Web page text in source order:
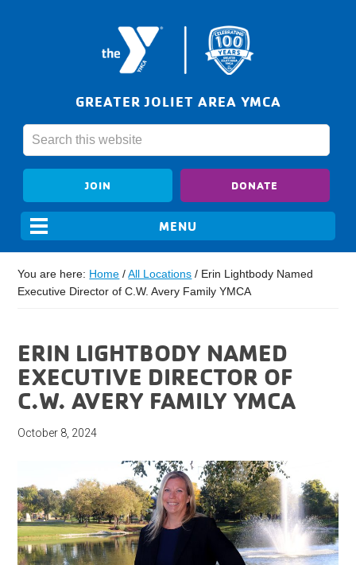
GREATER JOLIET AREA YMCA
JOIN DONATE
You are here: Home / All Locations / Erin Lightbody Named
Executive Director of C.W. Avery Family YMCA
ERIN LIGHTBODY NAMED
EXECUTIVE DIRECTOR OF
C.W. AVERY FAMILY YMCA
October 8, 2024